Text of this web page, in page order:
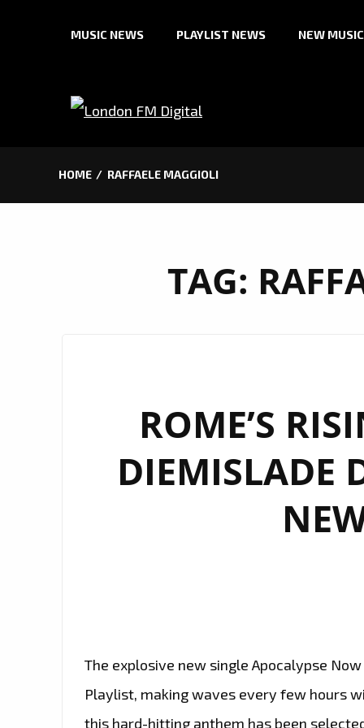
MUSIC NEWS PLAYLIST NEWS NEW MUSIC
HOME RAFFAELE MAGGIOLI
TAG:
ROME’S
DIEMISLADE
The explosive new single Apocalypse
Playlist, making waves every few hours
this hard-hitting anthem has been